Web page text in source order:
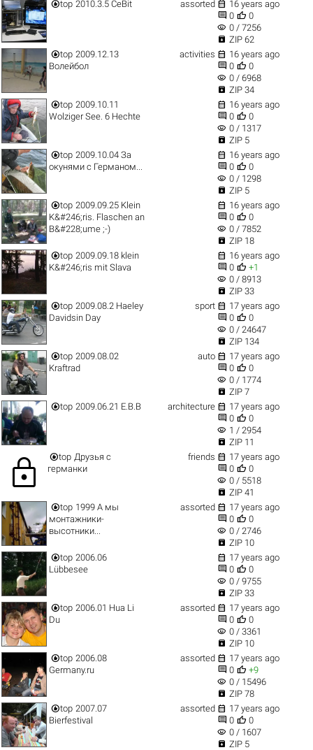
top 2010.3.5 CeBit assorted  16 years ago
 0  0
visibility 0 / 7256
 ZIP 62
top 2009.12.13
Волейбол
activities  16 years ago
 0  0
visibility 0 / 6968
 ZIP 34
top 2009.10.11
Wolziger See. 6 Hechte
 16 years ago
 0  0
visibility 0 / 1317
 ZIP 5
top 2009.10.04 За
окунями с Германом...
 16 years ago
 0  0
visibility 0 / 1298
 ZIP 5
top 2009.09.25 Klein
K&#246;ris. Flaschen an
B&#228;ume ;-)
 16 years ago
 0  0
visibility 0 / 7852
 ZIP 18
top 2009.09.18 klein
K&#246;ris mit Slava
 16 years ago
 0  +1
visibility 0 / 8913
 ZIP 33
top 2009.08.2 Haeley
Davidsin Day
sport  17 years ago
 0  0
visibility 0 / 24647
 ZIP 134
top 2009.08.02
Kraftrad
auto  17 years ago
 0  0
visibility 0 / 1774
 ZIP 7
top 2009.06.21 Е.В.В architecture  17 years ago
 0  0
visibility 1 / 2954
 ZIP 11
lock top Друзья с
германки
friends  17 years ago
 0  0
visibility 0 / 5518
 ZIP 41
top 1999 А мы
монтажники-
высотники...
assorted  17 years ago
 0  0
visibility 0 / 2746
 ZIP 10
top 2006.06
Lübbesee
 17 years ago
 0  0
visibility 0 / 9755
 ZIP 33
top 2006.01 Hua Li
Du
assorted  17 years ago
 0  0
visibility 0 / 3361
 ZIP 10
top 2006.08
Germany.ru
assorted  17 years ago
 0  +9
visibility 0 / 15496
 ZIP 78
top 2007.07
Bierfestival
assorted  17 years ago
 0  0
visibility 0 / 1607
 ZIP 5